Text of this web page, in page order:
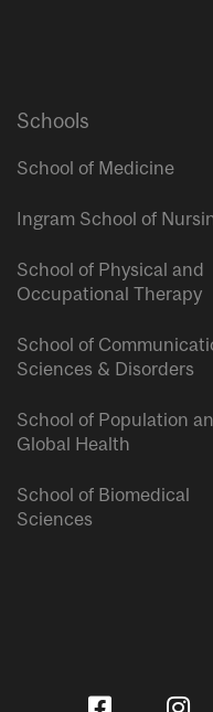
Schools
School of Medicine
Ingram School of
School of Physical and
Occupational Therapy
School of
Sciences & Disorders
School of Population
Global Health
School of Biomedical
Sciences